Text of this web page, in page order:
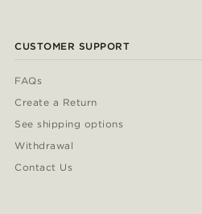
CUSTOMER SUPPORT
FAQs
Create a Return
See shipping options
Withdrawal
Contact Us